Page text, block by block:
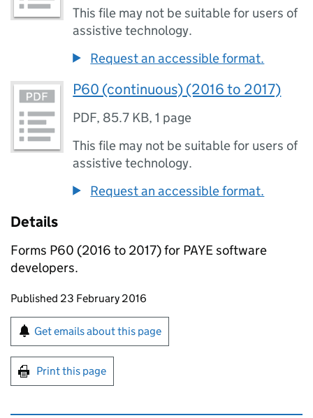
This file may not be suitable for users of
assistive technology.
Request an accessible format.
P60 (continuous) (2016 to 2017)
PDF, 85.7 KB,1 page
This file may not be suitable for users of
assistive technology.
Request an accessible format.
Details
Forms P60 (2016 to 2017) for PAYE software
developers.
Updates to this page
Published 23 February 2016
Sign up for emails or print this page
Get emails about this page
Print this page